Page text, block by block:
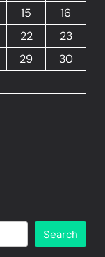
15
16
22
23
29
30
Search